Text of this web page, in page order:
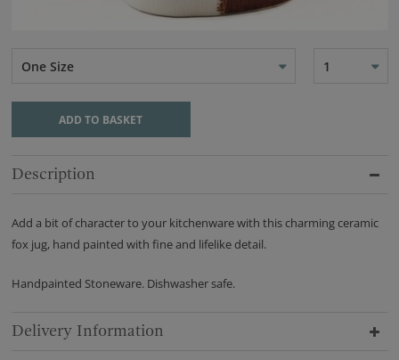
One Size 1
ADD TO BASKET
Description
Add a bit of character to your kitchenware with this charming ceramic
fox jug, hand painted with fine and lifelike detail.
Handpainted Stoneware. Dishwasher safe.
Delivery Information